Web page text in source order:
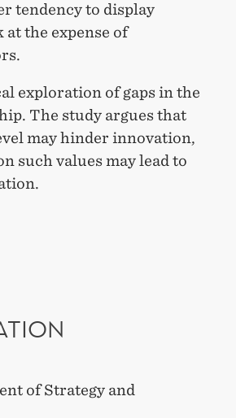
tendency to display
the expense of
exploration of gaps in the
The study argues that
may hinder innovation,
such values may lead to
of Strategy and